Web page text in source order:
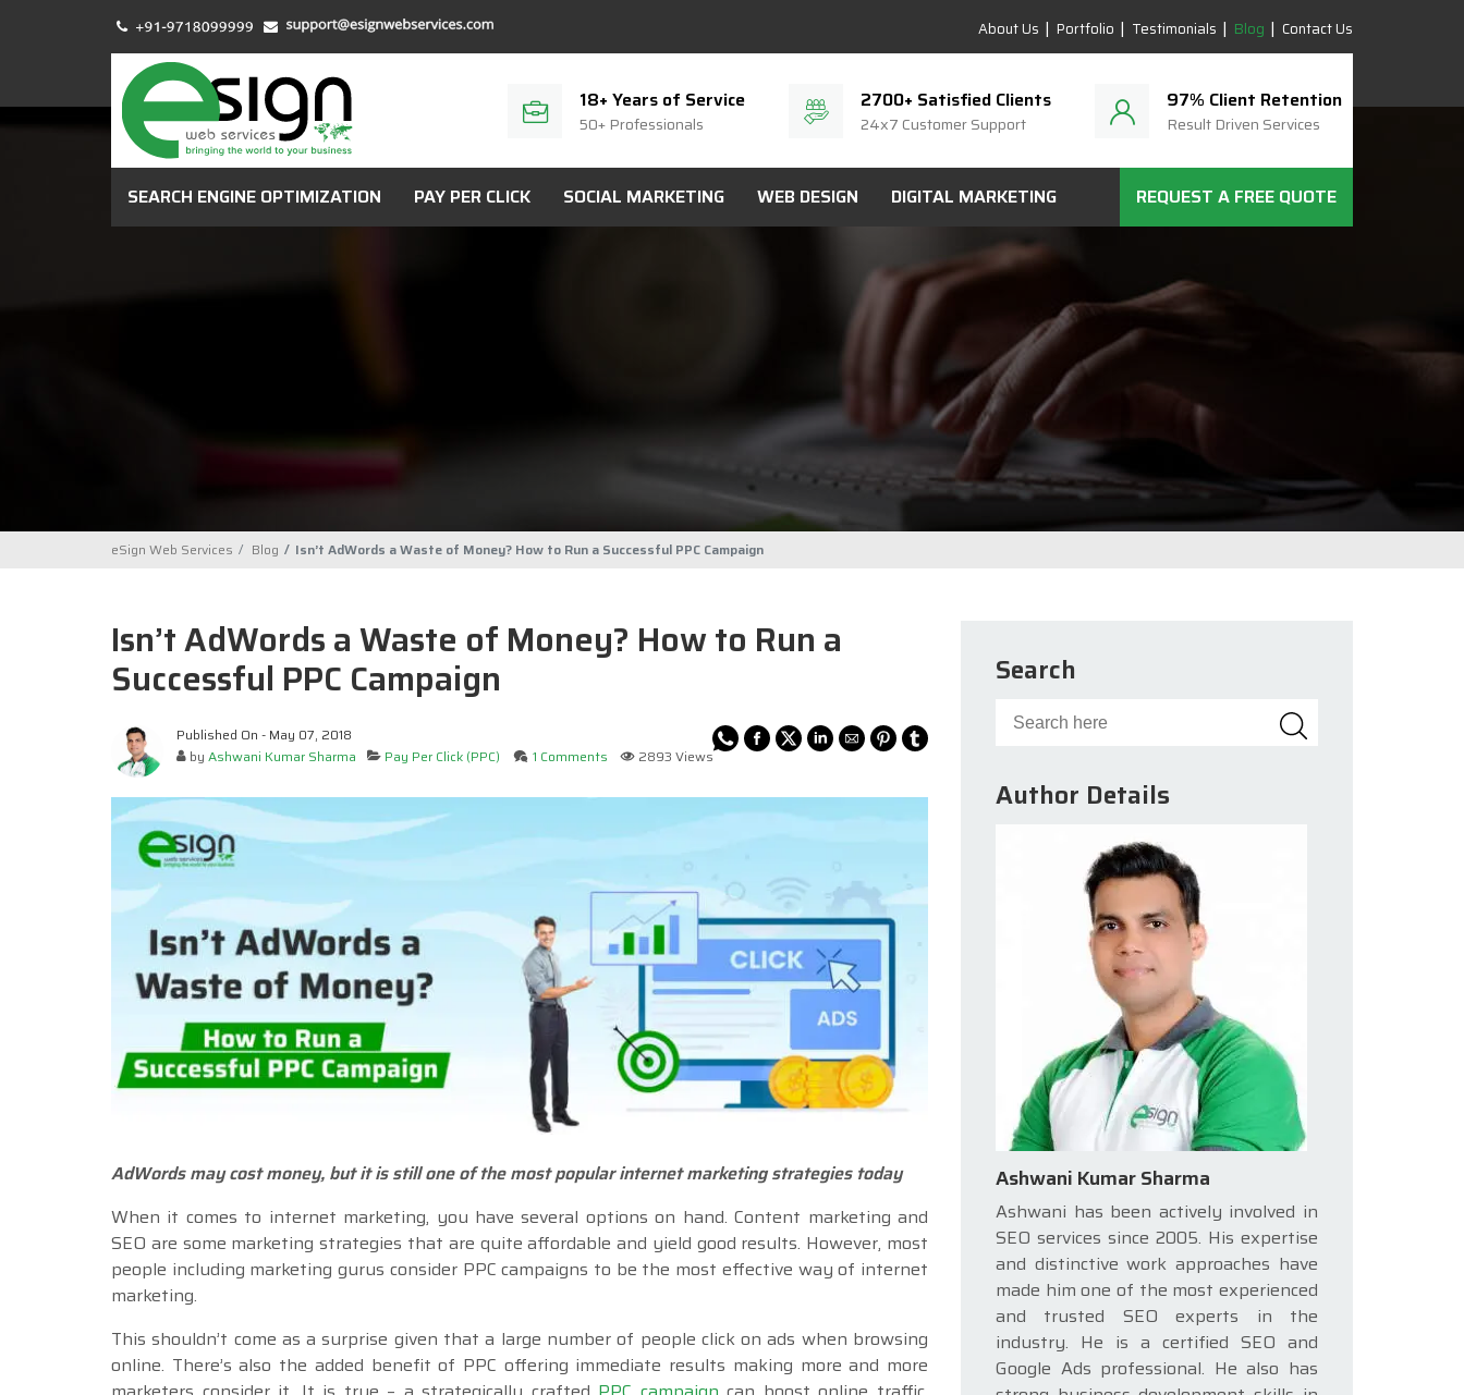
About Us Portfolio Testimonials Blog Contact Us
18+ Years of Service
50+ Professionals
2700+ Satisfied Clients
24x7 Customer Support
97% Client Retention
Result Driven Services
SEARCH ENGINE OPTIMIZATION PAY PER CLICK SOCIAL MARKETING WEB DESIGN DIGITAL MARKETING REQUEST A FREE QUOTE
eSign Web Services Blog Isn’t AdWords a Waste of Money? How to Run a Successful PPC Campaign
Isn’t AdWords a Waste of Money? How to Run a
Successful PPC Campaign
Published On - May 07, 2018
by Ashwani Kumar Sharma Pay Per Click (PPC) 1 Comments 2893 Views
AdWords may cost money, but it is still one of the most popular internet marketing strategies today
When it comes to internet marketing, you have several options on hand. Content marketing and
SEO are some marketing strategies that are quite affordable and yield good results. However, most
people including marketing gurus consider PPC campaigns to be the most effective way of internet
marketing.
This shouldn’t come as a surprise given that a large number of people click on ads when browsing
online. There’s also the added benefit of PPC offering immediate results making more and more
Search
Author Details
Ashwani Kumar Sharma
Ashwani has been actively involved in
SEO services since 2005. His expertise
and distinctive work approaches have
made him one of the most experienced
and trusted SEO experts in the
industry. He is a certified SEO and
Google Ads professional. He also has